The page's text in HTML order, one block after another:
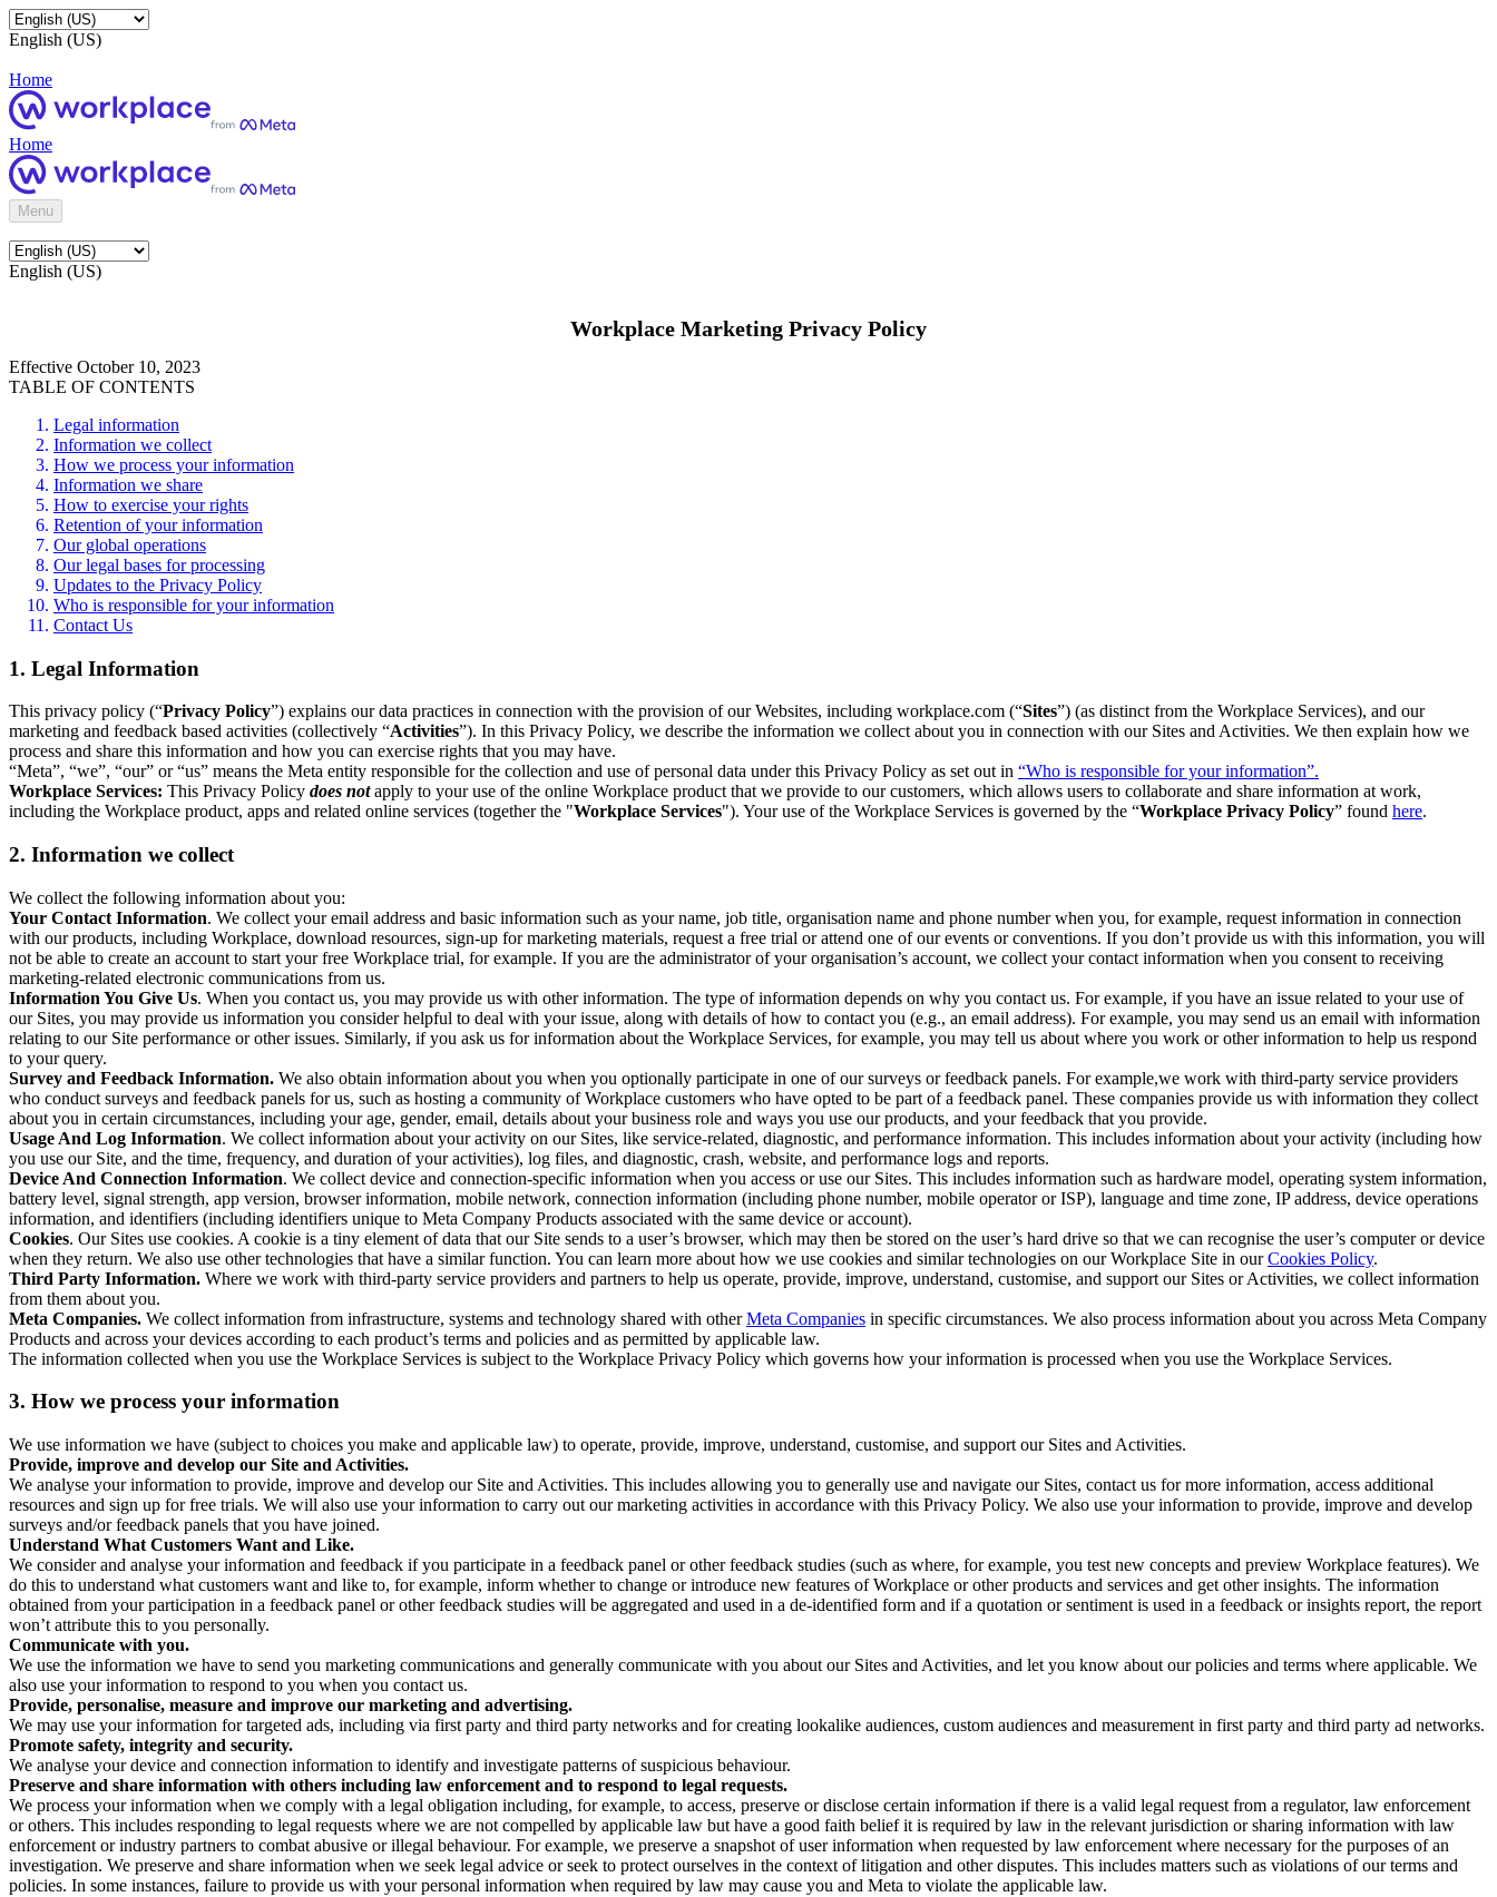
English (US)
Home
Home
Menu
English (US)
Workplace Marketing Privacy Policy
Effective October 10, 2023
TABLE OF CONTENTS
Legal information
Information we collect
How we process your information
Information we share
How to exercise your rights
Retention of your information
Our global operations
Our legal bases for processing
Updates to the Privacy Policy
Who is responsible for your information
Contact Us
1. Legal Information
This privacy policy (“Privacy Policy”) explains our data practices in connection with the provision of our Websites, including workplace.com (“Sites”) (as distinct from the Workplace Services), and our
marketing and feedback based activities (collectively “Activities”). In this Privacy Policy, we describe the information we collect about you in connection with our Sites and Activities. We then explain how we
process and share this information and how you can exercise rights that you may have.
“Meta”, “we”, “our” or “us” means the Meta entity responsible for the collection and use of personal data under this Privacy Policy as set out in “Who is responsible for your information”.
Workplace Services: This Privacy Policy does notapply to your use of the online Workplace product that we provide to our customers, which allows users to collaborate and share information at work,
including the Workplace product, apps and related online services (together the "Workplace Services"). Your use of the Workplace Services is governed by the “Workplace Privacy Policy” found here.
2. Information we collect
We collect the following information about you:
Your Contact Information. We collect your email address and basic information such as your name, job title, organisation name and phone number when you, for example, request information in connection
with our products, including Workplace, download resources, sign-up for marketing materials, request a free trial or attend one of our events or conventions. If you don’t provide us with this information, you will
not be able to create an account to start your free Workplace trial, for example. If you are the administrator of your organisation’s account, we collect your contact information when you consent to receiving
marketing-related electronic communications from us.
Information You Give Us. When you contact us, you may provide us with other information. The type of information depends on why you contact us. For example, if you have an issue related to your use of
our Sites, you may provide us information you consider helpful to deal with your issue, along with details of how to contact you (e.g., an email address). For example, you may send us an email with information
relating to our Site performance or other issues. Similarly, if you ask us for information about the Workplace Services, for example, you may tell us about where you work or other information to help us respond
to your query.
Survey and Feedback Information. We also obtain information about you when you optionally participate in one of our surveys or feedback panels. For example,we work with third-party service providers
who conduct surveys and feedback panels for us, such as hosting a community of Workplace customers who have opted to be part of a feedback panel. These companies provide us with information they collect
about you in certain circumstances, including your age, gender, email, details about your business role and ways you use our products, and your feedback that you provide.
Usage And Log Information. We collect information about your activity on our Sites, like service-related, diagnostic, and performance information. This includes information about your activity (including how
you use our Site, and the time, frequency, and duration of your activities), log files, and diagnostic, crash, website, and performance logs and reports.
Device And Connection Information. We collect device and connection-specific information when you access or use our Sites. This includes information such as hardware model, operating system information,
battery level, signal strength, app version, browser information, mobile network, connection information (including phone number, mobile operator or ISP), language and time zone, IP address, device operations
information, and identifiers (including identifiers unique to Meta Company Products associated with the same device or account).
Cookies. Our Sites use cookies. A cookie is a tiny element of data that our Site sends to a user’s browser, which may then be stored on the user’s hard drive so that we can recognise the user’s computer or device
when they return. We also use other technologies that have a similar function. You can learn more about how we use cookies and similar technologies on our Workplace Site in ourCookies Policy.
Third Party Information. Where we work with third-party service providers and partners to help us operate, provide, improve, understand, customise, and support our Sites or Activities, we collect information
from them about you.
Meta Companies. We collect information from infrastructure, systems and technology shared with otherMeta Companies in specific circumstances. We also process information about you across Meta Company
Products and across your devices according to each product’s terms and policies and as permitted by applicable law.
The information collected when you use the Workplace Services is subject to the Workplace Privacy Policy which governs how your information is processed when you use the Workplace Services.
3. How we process your information
We use information we have (subject to choices you make and applicable law) to operate, provide, improve, understand, customise, and support our Sites and Activities.
Provide, improve and develop our Site and Activities.
We analyse your information to provide, improve and develop our Site and Activities. This includes allowing you to generally use and navigate our Sites, contact us for more information, access additional
resources and sign up for free trials. We will also use your information to carry out our marketing activities in accordance with this Privacy Policy. We also use your information to provide, improve and develop
surveys and/or feedback panels that you have joined.
Understand What Customers Want and Like.
We consider and analyse your information and feedback if you participate in a feedback panel or other feedback studies (such as where, for example, you test new concepts and preview Workplace features). We
do this to understand what customers want and like to, for example, inform whether to change or introduce new features of Workplace or other products and services and get other insights. The information
obtained from your participation in a feedback panel or other feedback studies will be aggregated and used in a de-identified form and if a quotation or sentiment is used in a feedback or insights report, the report
won’t attribute this to you personally.
Communicate with you.
We use the information we have to send you marketing communications and generally communicate with you about our Sites and Activities, and let you know about our policies and terms where applicable. We
also use your information to respond to you when you contact us.
Provide, personalise, measure and improve our marketing and advertising.
We may use your information for targeted ads, including via first party and third party networks and for creating lookalike audiences, custom audiences and measurement in first party and third party ad networks.
Promote safety, integrity and security.
We analyse your device and connection information to identify and investigate patterns of suspicious behaviour.
Preserve and share information with others including law enforcement and to respond to legal requests.
We process your information when we comply with a legal obligation including, for example, to access, preserve or disclose certain information if there is a valid legal request from a regulator, law enforcement
or others. This includes responding to legal requests where we are not compelled by applicable law but have a good faith belief it is required by law in the relevant jurisdiction or sharing information with law
enforcement or industry partners to combat abusive or illegal behaviour. For example, we preserve a snapshot of user information when requested by law enforcement where necessary for the purposes of an
investigation. We preserve and share information when we seek legal advice or seek to protect ourselves in the context of litigation and other disputes. This includes matters such as violations of our terms and
policies. In some instances, failure to provide us with your personal information when required by law may cause you and Meta to violate the applicable law.